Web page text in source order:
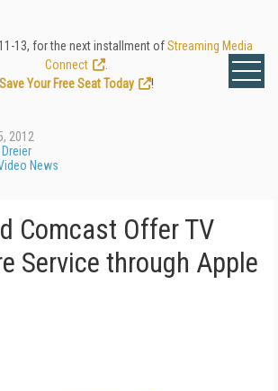
13, for the next installment ofStreaming Media
Connect
Save Your Free Seat Today
!
2012
News
Comcast Offer TV
Service through Apple